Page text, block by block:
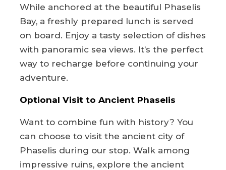
While anchored at the beautiful Phaselis
Bay, a freshly prepared lunch is served
on board. Enjoy a tasty selection of dishes
with panoramic sea views. It’s the perfect
way to recharge before continuing your
adventure.
Optional Visit to Ancient Phaselis
Want to combine fun with history? You
can choose to visit the ancient city of
Phaselis during our stop. Walk among
impressive ruins, explore the ancient